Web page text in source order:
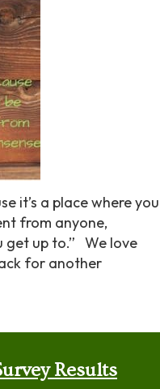
it’s a place where you
from anyone,
get up to.” We love
for another
Results